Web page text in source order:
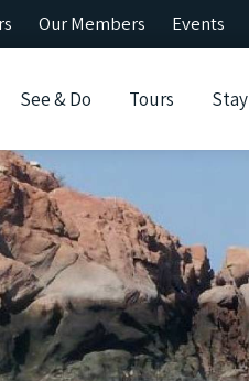
Our Members Events
See & Do Tours Stay